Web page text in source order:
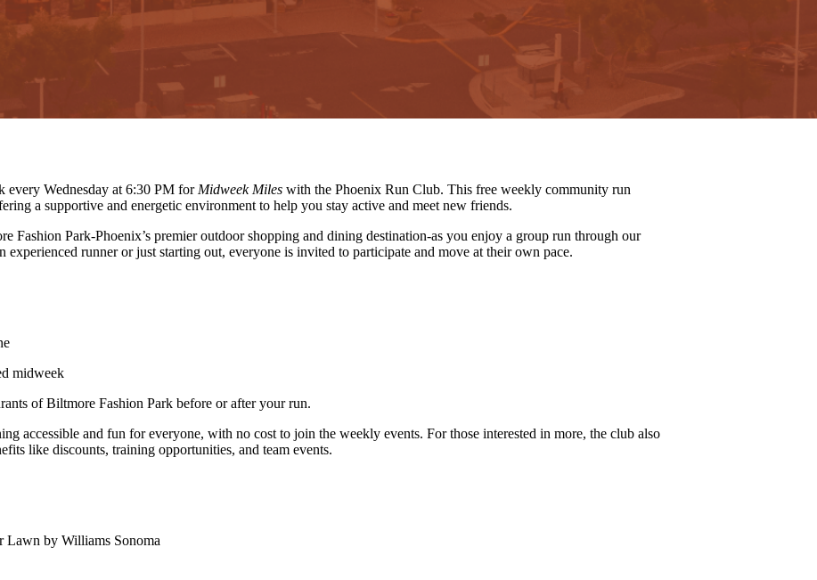
every Wednesday at 6:30 PM for Midweek Miles with the Phoenix Run Club. This free weekly community run
a supportive and energetic environment to help you stay active and meet new friends.
Fashion Park-Phoenix’s premier outdoor shopping and dining destination-as you enjoy a group run through our
experienced runner or just starting out, everyone is invited to participate and move at their own pace.
midweek
of Biltmore Fashion Park before or after your run.
accessible and fun for everyone, with no cost to join the weekly events. For those interested in more, the club also
like discounts, training opportunities, and team events.
Lawn by Williams Sonoma